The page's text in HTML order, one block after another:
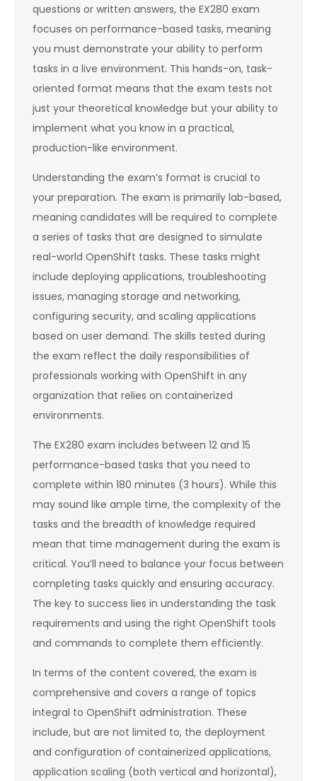
questions or written answers, the EX280 exam
focuses on performance-based tasks, meaning
you must demonstrate your ability to perform
tasks in a live environment. This hands-on, task-
oriented format means that the exam tests not
just your theoretical knowledge but your ability to
implement what you know in a practical,
production-like environment.
Understanding the exam’s format is crucial to
your preparation. The exam is primarily lab-based,
meaning candidates will be required to complete
a series of tasks that are designed to simulate
real-world OpenShift tasks. These tasks might
include deploying applications, troubleshooting
issues, managing storage and networking,
configuring security, and scaling applications
based on user demand. The skills tested during
the exam reflect the daily responsibilities of
professionals working with OpenShift in any
organization that relies on containerized
environments.
The EX280 exam includes between 12 and 15
performance-based tasks that you need to
complete within 180 minutes (3 hours). While this
may sound like ample time, the complexity of the
tasks and the breadth of knowledge required
mean that time management during the exam is
critical. You’ll need to balance your focus between
completing tasks quickly and ensuring accuracy.
The key to success lies in understanding the task
requirements and using the right OpenShift tools
and commands to complete them efficiently.
In terms of the content covered, the exam is
comprehensive and covers a range of topics
integral to OpenShift administration. These
include, but are not limited to, the deployment
and configuration of containerized applications,
application scaling (both vertical and horizontal),